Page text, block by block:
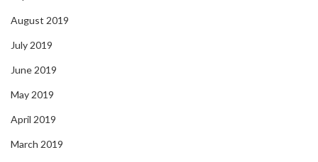
August 2019
July 2019
June 2019
May 2019
April 2019
March 2019